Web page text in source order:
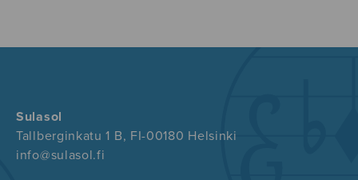
Sulasol
Tallberginkatu 1 B, FI-00180 Helsinki
info@sulasol.fi